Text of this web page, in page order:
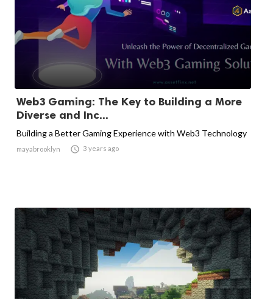
Web3 Gaming: The Key to Building a More
Diverse and Inc...
Building a Better Gaming Experience with Web3 Technology
mayabrooklyn  3 years ago